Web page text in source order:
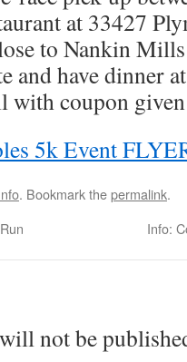
at 33427
to Nankin
and have dinner
with coupon
5k Event
. Bookmark thepermalink.
Info:
not be